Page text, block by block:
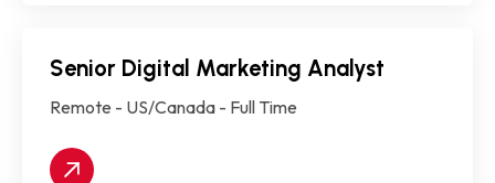
Senior Digital Marketing Analyst
Remote - US/Canada - Full Time